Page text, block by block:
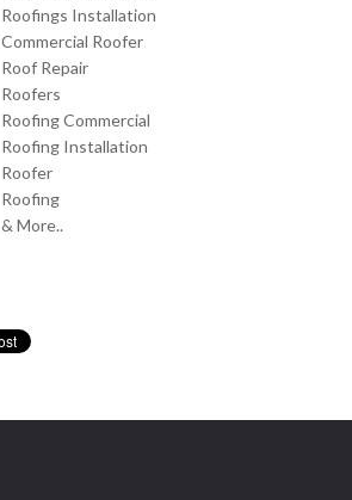
Roofings Installation
Commercial Roofer
Roof Repair
Roofers
Roofing Commercial
Roofing Installation
Roofer
Roofing
& More..